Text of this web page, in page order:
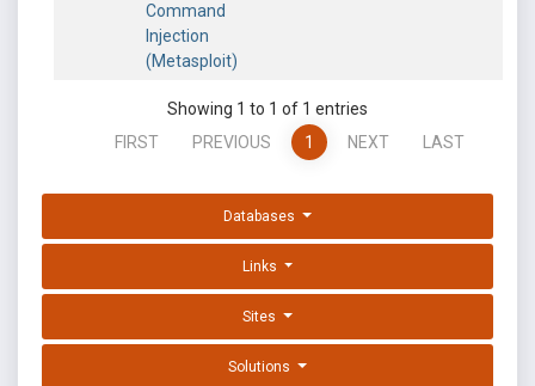
Command
Injection
(Metasploit)
Showing 1 to 1 of 1 entries
FIRST
PREVIOUS 1 NEXT LAST
Databases
Links
Sites
Solutions